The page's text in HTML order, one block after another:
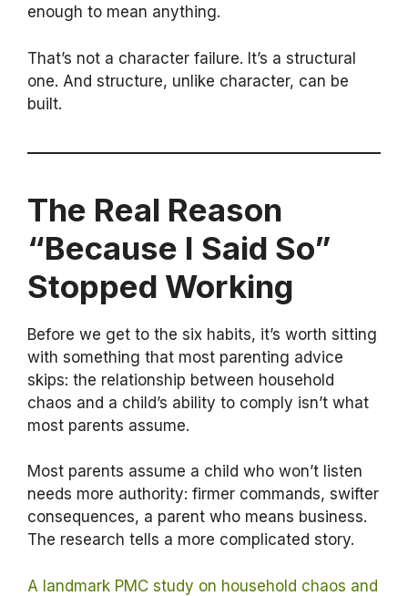
enough to mean anything.
That’s not a character failure. It’s a structural
one. And structure, unlike character, can be
built.
The Real Reason
“Because I Said So”
Stopped Working
Before we get to the six habits, it’s worth sitting
with something that most parenting advice
skips: the relationship between household
chaos and a child’s ability to comply isn’t what
most parents assume.
Most parents assume a child who won’t listen
needs more authority: firmer commands, swifter
consequences, a parent who means business.
The research tells a more complicated story.
A landmark PMC study on household chaos and